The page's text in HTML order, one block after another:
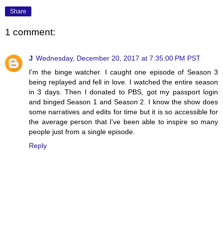
Share
1 comment:
J Wednesday, December 20, 2017 at 7:35:00 PM PST
I'm the binge watcher. I caught one episode of Season 3
being replayed and fell in love. I watched the entire season
in 3 days. Then I donated to PBS, got my passport login
and binged Season 1 and Season 2. I know the show does
some narratives and edits for time but it is so accessible for
the average person that I've been able to inspire so many
people just from a single episode.
Reply